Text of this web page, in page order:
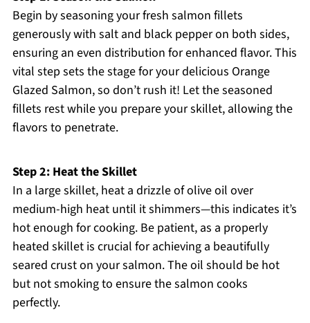
Begin by seasoning your fresh salmon fillets
generously with salt and black pepper on both sides,
ensuring an even distribution for enhanced flavor. This
vital step sets the stage for your delicious Orange
Glazed Salmon, so don’t rush it! Let the seasoned
fillets rest while you prepare your skillet, allowing the
flavors to penetrate.
Step 2: Heat the Skillet
In a large skillet, heat a drizzle of olive oil over
medium-high heat until it shimmers—this indicates it’s
hot enough for cooking. Be patient, as a properly
heated skillet is crucial for achieving a beautifully
seared crust on your salmon. The oil should be hot
but not smoking to ensure the salmon cooks
perfectly.